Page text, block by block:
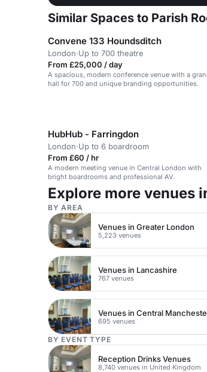
Similar Spaces to Parish
Convene 133 Houndsditch
London·Up to 700 theatre
From £25,000 / day
A spacious, modern conference venue with a
hall for 700 and unique branding opportunities.
HubHub - Farringdon
London·Up to 6 boardroom
From £60 / hr
A modern meeting venue in Central London with
bright boardrooms and professional AV.
Explore more venues
BY AREA
Venues in Greater London
5,223 venues
Venues in Lancashire
767 venues
Venues in Central
695 venues
BY EVENT TYPE
Reception Drinks Venues
8,740 venues in United Kingdom